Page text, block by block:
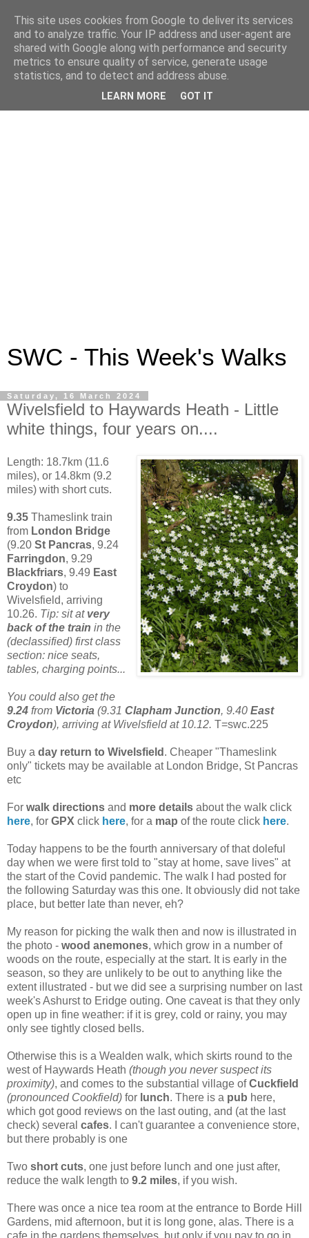
SWC - This Week's Walks
Saturday, 16 March 2024
Wivelsfield to Haywards Heath - Little
white things, four years on....
Length: 18.7km (11.6
miles), or 14.8km (9.2
miles) with short cuts.
9.35 Thameslink train
from London Bridge
(9.20 St Pancras, 9.24
Farringdon, 9.29
Blackfriars, 9.49 East
Croydon) to
Wivelsfield, arriving
10.26. Tip: sit at very
back of the train in the
(declassified) first class
section: nice seats,
tables, charging points...
You could also get the
9.24 from Victoria (9.31 Clapham Junction, 9.40 East
Croydon), arriving at Wivelsfield at 10.12. T=swc.225
Buy a day return to Wivelsfield . Cheaper "Thameslink
only" tickets may be available at London Bridge, St Pancras
etc
For walk directions and more details about the walk click
here, for GPX click here, for a map of the route click here.
Today happens to be the fourth anniversary of that doleful
day when we were first told to "stay at home, save lives" at
the start of the Covid pandemic. The walk I had posted for
the following Saturday was this one. It obviously did not take
place, but better late than never, eh?
My reason for picking the walk then and now is illustrated in
the photo - wood anemones, which grow in a number of
woods on the route, especially at the start. It is early in the
season, so they are unlikely to be out to anything like the
extent illustrated - but we did see a surprising number on last
week's Ashurst to Eridge outing. One caveat is that they only
open up in fine weather: if it is grey, cold or rainy, you may
only see tightly closed bells.
Otherwise this is a Wealden walk, which skirts round to the
west of Haywards Heath (though you never suspect its
proximity), and comes to the substantial village ofCuckfield
(pronounced Cookfield) for lunch. There is a pub here,
which got good reviews on the last outing, and (at the last
check) several cafes. I can't guarantee a convenience store,
but there probably is one
Two short cuts, one just before lunch and one just after,
reduce the walk length to 9.2 miles, if you wish.
There was once a nice tea room at the entrance to Borde Hill
Gardens, mid afternoon, but it is long gone, alas. There is a
cafe in the gardens themselves, but only if you pay to go in
This site uses cookies from Google to deliver its services
and to analyze traffic. Your IP address and user-agent are
shared with Google along with performance and security
metrics to ensure quality of service, generate usage
statistics, and to detect and address abuse.
LEARN MORE GOT IT